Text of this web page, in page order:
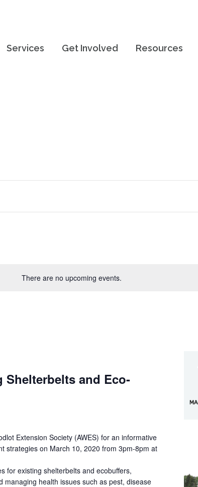
Services Get Involved Resources
There are no upcoming events.
Shelterbelts and Eco-
Extension Society (AWES) for an informative
strategies on March 10, 2020 from 3pm-8pm at
for existing shelterbelts and ecobuffers,
health issues such as pest, disease